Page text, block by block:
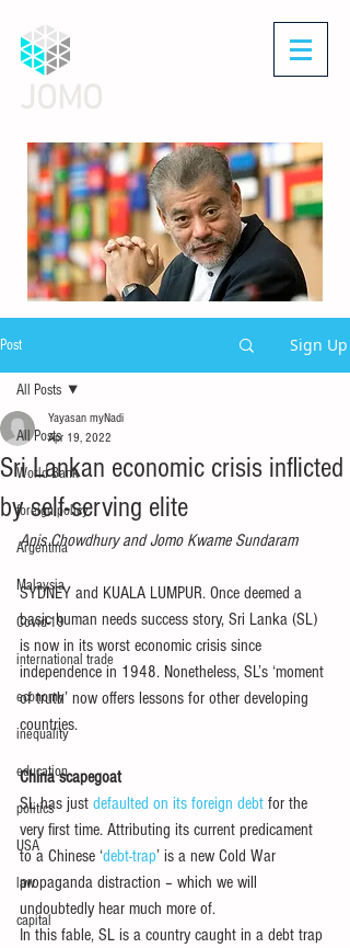
Post Sign Up
All Posts
World Bank
foreign policy
Argentina
Malaysia
Covid-19
international trade
economy
inequality
education
politics
USA
law
capital
All Posts
Sri Lankan economic crisis inflicted
by self-serving elite
Yayasan myNadi
Apr 19, 2022
Anis Chowdhury and Jomo Kwame Sundaram
SYDNEY and KUALA LUMPUR. Once deemed a
basic human needs success story, Sri Lanka (SL)
is now in its worst economic crisis since
independence in 1948. Nonetheless, SL’s ‘moment
of truth’ now offers lessons for other developing
countries.
China scapegoat
SL has just defaulted on its foreign debt for the
very first time. Attributing its current predicament
to a Chinese ‘debt-trap’ is a new Cold War
propaganda distraction – which we will
undoubtedly hear much more of.
In this fable, SL is a country caught in a debt trap